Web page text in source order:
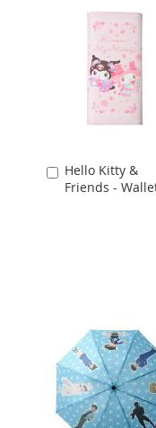
Hello Kitty &
Friends -
Add
to